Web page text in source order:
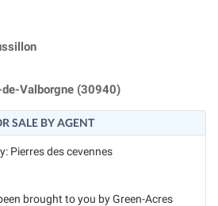
Valborgne (30940)
SALE BY AGENT
Pierres des cevennes
brought to you by Green-Acres